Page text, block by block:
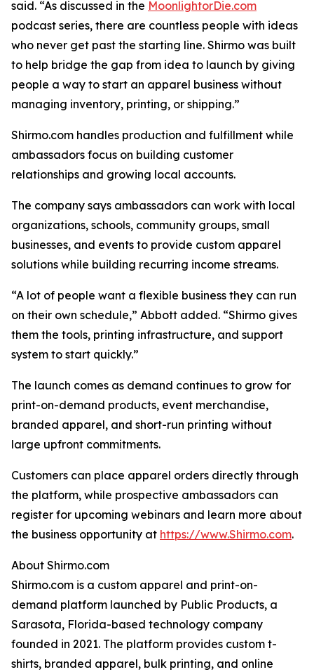
said. “As discussed in the MoonlightorDie.com
podcast series, there are countless people with ideas
who never get past the starting line. Shirmo was built
to help bridge the gap from idea to launch by giving
people a way to start an apparel business without
managing inventory, printing, or shipping.”
Shirmo.com handles production and fulfillment while
ambassadors focus on building customer
relationships and growing local accounts.
The company says ambassadors can work with local
organizations, schools, community groups, small
businesses, and events to provide custom apparel
solutions while building recurring income streams.
“A lot of people want a flexible business they can run
on their own schedule,” Abbott added. “Shirmo gives
them the tools, printing infrastructure, and support
system to start quickly.”
The launch comes as demand continues to grow for
print-on-demand products, event merchandise,
branded apparel, and short-run printing without
large upfront commitments.
Customers can place apparel orders directly through
the platform, while prospective ambassadors can
register for upcoming webinars and learn more about
the business opportunity at https://www.Shirmo.com.
About Shirmo.com
Shirmo.com is a custom apparel and print-on-
demand platform launched by Public Products, a
Sarasota, Florida-based technology company
founded in 2021. The platform provides custom t-
shirts, branded apparel, bulk printing, and online